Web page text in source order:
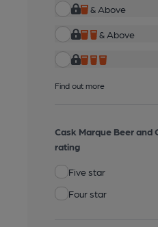
& Above
& Above
Find out more
Cask Marque Beer and
rating
Five star
Four star